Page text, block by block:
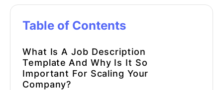
Table of Contents
What Is AJob Description
Template And Why Is It So
Important For Scaling Your
Company?